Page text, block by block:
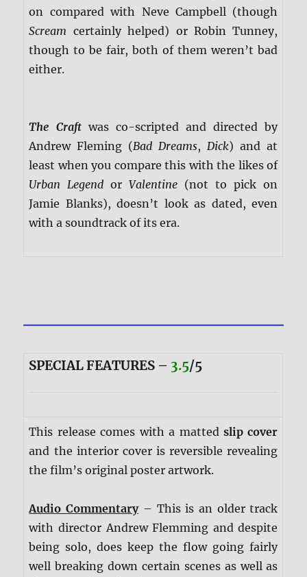
on compared with Neve Campbell (though
Scream certainly helped) or Robin Tunney,
though to be fair, both of them weren’t bad
either.
The Craftwas co-scripted and directed by
Andrew Fleming (Bad Dreams, Dick) and at
least when you compare this with the likes of
Urban Legend orValentine (not to pick on
Jamie Blanks), doesn’t look as dated, even
with a soundtrack of its era.
SPECIAL FEATURES – 3.5/5
This release comes with a mattedslip cover
and the interior cover is reversible revealing
the film’s original poster artwork.
Audio Commentary– This is an older track
with director Andrew Flemming and despite
being solo, does keep the flow going fairly
well breaking down certain scenes as well as